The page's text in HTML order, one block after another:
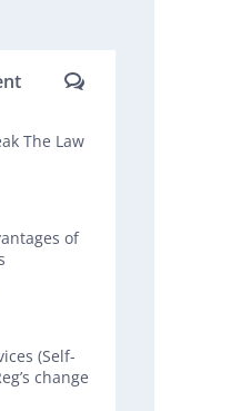
Comments
The Law
of
(Self-
change